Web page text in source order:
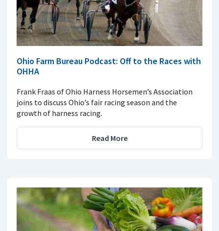
Ohio Farm Bureau Podcast: Off to the Races with
OHHA
Frank Fraas of Ohio Harness Horsemen’s Association
joins to discuss Ohio’s fair racing season and the
growth of harness racing.
Read More